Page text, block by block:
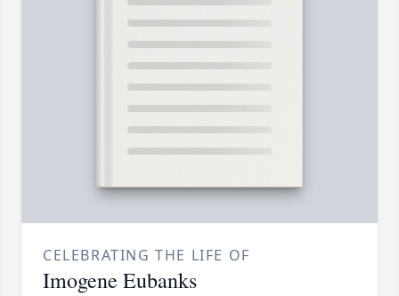
CELEBRATING THE LIFE OF
Imogene Eubanks